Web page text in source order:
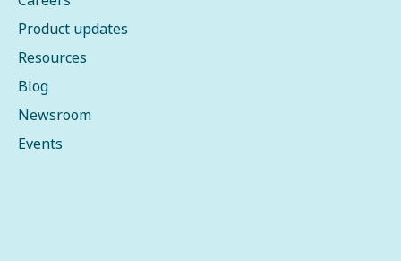
Product updates
Resources
Blog
Newsroom
Events